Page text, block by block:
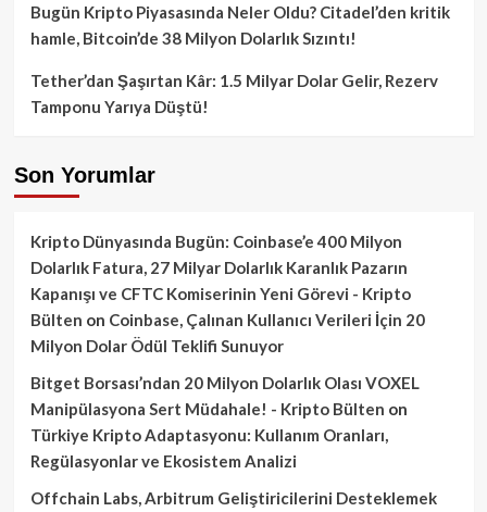
Bugün Kripto Piyasasında Neler Oldu? Citadel’den kritik
hamle, Bitcoin’de 38 Milyon Dolarlık Sızıntı!
Tether’dan Şaşırtan Kâr: 1.5 Milyar Dolar Gelir, Rezerv
Tamponu Yarıya Düştü!
Son Yorumlar
Kripto Dünyasında Bugün: Coinbase’e 400 Milyon
Dolarlık Fatura, 27 Milyar Dolarlık Karanlık Pazarın
Kapanışı ve CFTC Komiserinin Yeni Görevi - Kripto
Bülten on Coinbase, Çalınan Kullanıcı Verileri İçin 20
Milyon Dolar Ödül Teklifi Sunuyor
Bitget Borsası’ndan 20 Milyon Dolarlık Olası VOXEL
Manipülasyona Sert Müdahale! - Kripto Bülten on
Türkiye Kripto Adaptasyonu: Kullanım Oranları,
Regülasyonlar ve Ekosistem Analizi
Offchain Labs, Arbitrum Geliştiricilerini Desteklemek